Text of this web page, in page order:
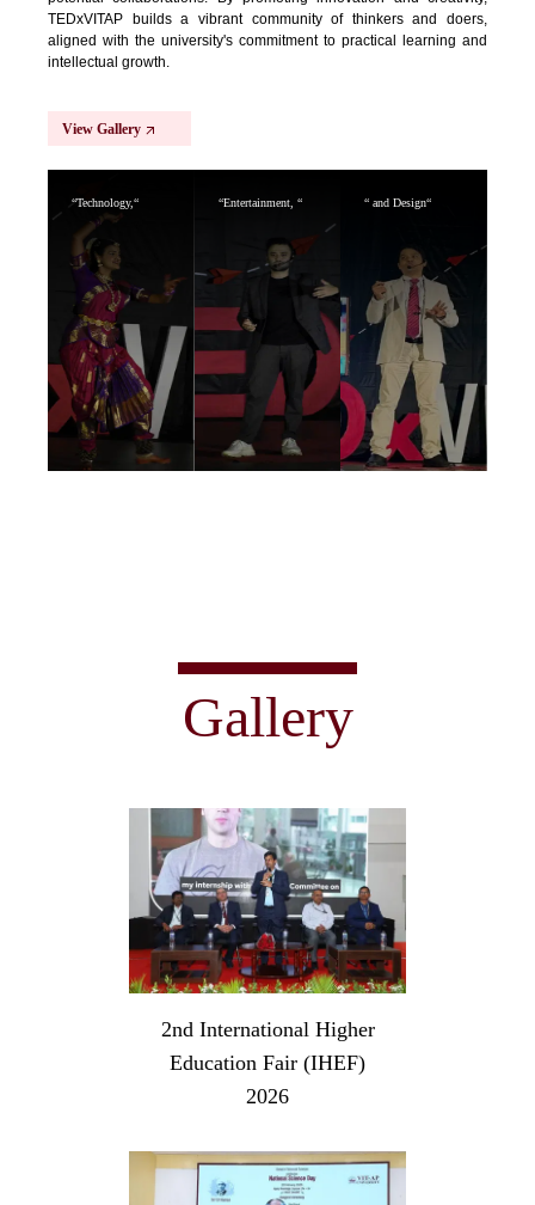
TEDxVITAP builds a vibrant community of thinkers and doers,
aligned with the university's commitment to practical learning and
intellectual growth.
View Gallery
“Technology,“ “Entertainment, “ “ and Design“
Gallery
2nd International Higher
Education Fair (IHEF)
2026